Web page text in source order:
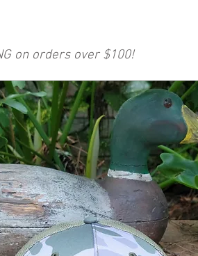
on orders over $100!